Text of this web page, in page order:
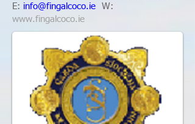
E: info@fingalcoco.ie
W:
www.fingalcoco.ie